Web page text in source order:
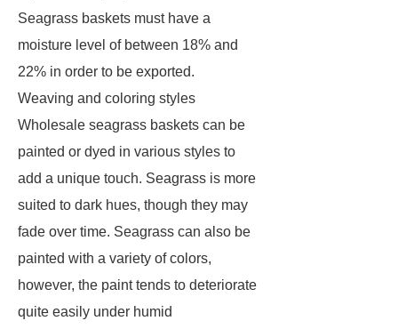
Seagrass baskets must have a
moisture level of between 18% and
22% in order to be exported.
Weaving and coloring styles
Wholesale seagrass baskets can be
painted or dyed in various styles to
add a unique touch. Seagrass is more
suited to dark hues, though they may
fade over time. Seagrass can also be
painted with a variety of colors,
however, the paint tends to deteriorate
quite easily under humid